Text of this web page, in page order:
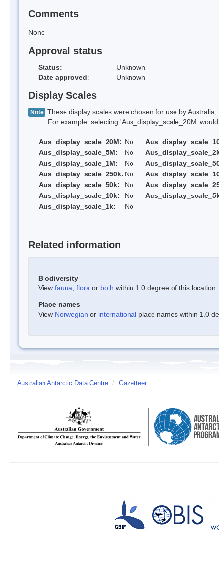
Comments
None
Approval status
Status:
Unknown
Date approved:
Unknown
Display Scales
Note These display scales were chosen for use by
For example, selecting 'Aus_display_scale_20M' would
Aus_display_scale_20M: No
Aus_display_scale_5M:
No
Aus_display_scale_1M:
No
Aus_display_scale_250k: No
Aus_display_scale_50k:
No
Aus_display_scale_10k:
No
Aus_display_scale_1k:
No
Related information
Biodiversity
View fauna flora or both within 1.0 degree of this location
Place names
View Norwegian or international place names within 1.0
Australian Antarctic Data Centre / Gazetteer